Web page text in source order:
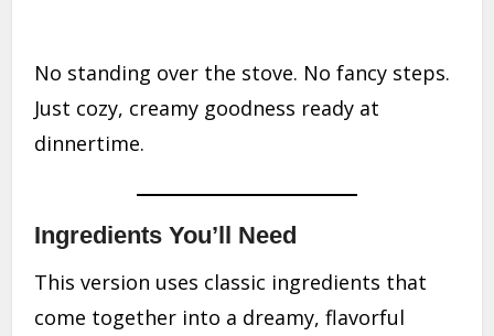
No standing over the stove. No fancy steps.
Just cozy, creamy goodness ready at
dinnertime.
Ingredients You’ll Need
This version uses classic ingredients that
come together into a dreamy, flavorful